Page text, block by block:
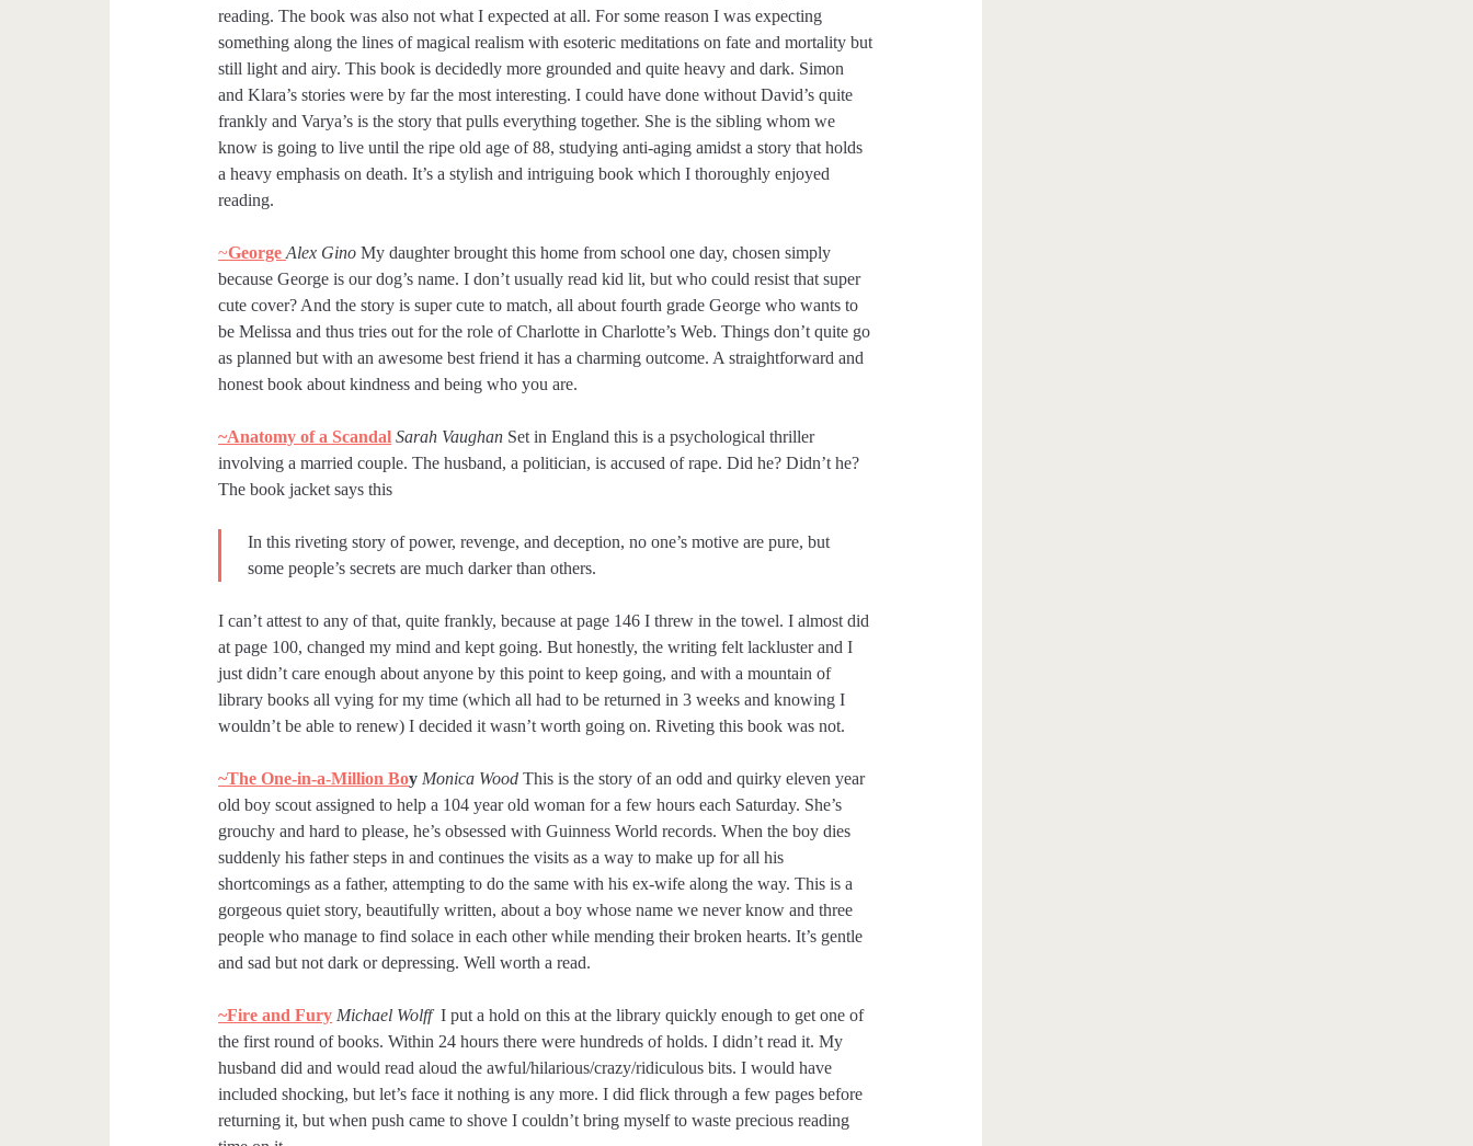
reading. The book was also not what I expected at all. For some reason I was expecting
something along the lines of magical realism with esoteric meditations on fate and mortality but
still light and airy. This book is decidedly more grounded and quite heavy and dark. Simon
and Klara’s stories were by far the most interesting. I could have done without David’s quite
frankly and Varya’s is the story that pulls everything together. She is the sibling whom we
know is going to live until the ripe old age of 88, studying anti-aging amidst a story that holds
a heavy emphasis on death. It’s a stylish and intriguing book which I thoroughly enjoyed
reading.
~George Alex Gino My daughter brought this home from school one day, chosen simply
because George is our dog’s name. I don’t usually read kid lit, but who could resist that super
cute cover? And the story is super cute to match, all about fourth grade George who wants to
be Melissa and thus tries out for the role of Charlotte in Charlotte’s Web. Things don’t quite go
as planned but with an awesome best friend it has a charming outcome. A straightforward and
honest book about kindness and being who you are.
~Anatomy of a Scandal Sarah Vaughan Set in England this is a psychological thriller
involving a married couple. The husband, a politician, is accused of rape. Did he? Didn’t he?
The book jacket says this
In this riveting story of power, revenge, and deception, no one’s motive are pure, but
some people’s secrets are much darker than others.
I can’t attest to any of that, quite frankly, because at page 146 I threw in the towel. I almost did
at page 100, changed my mind and kept going. But honestly, the writing felt lackluster and I
just didn’t care enough about anyone by this point to keep going, and with a mountain of
library books all vying for my time (which all had to be returned in 3 weeks and knowing I
wouldn’t be able to renew) I decided it wasn’t worth going on. Riveting this book was not.
~The One-in-a-Million Boy Monica Wood This is the story of an odd and quirky eleven year
old boy scout assigned to help a 104 year old woman for a few hours each Saturday. She’s
grouchy and hard to please, he’s obsessed with Guinness World records. When the boy dies
suddenly his father steps in and continues the visits as a way to make up for all his
shortcomings as a father, attempting to do the same with his ex-wife along the way. This is a
gorgeous quiet story, beautifully written, about a boy whose name we never know and three
people who manage to find solace in each other while mending their broken hearts. It’s gentle
and sad but not dark or depressing. Well worth a read.
~Fire and Fury Michael WolffI put a hold on this at the library quickly enough to get one of
the first round of books. Within 24 hours there were hundreds of holds. I didn’t read it. My
husband did and would read aloud the awful/hilarious/crazy/ridiculous bits. I would have
included shocking, but let’s face it nothing is any more. I did flick through a few pages before
returning it, but when push came to shove I couldn’t bring myself to waste precious reading